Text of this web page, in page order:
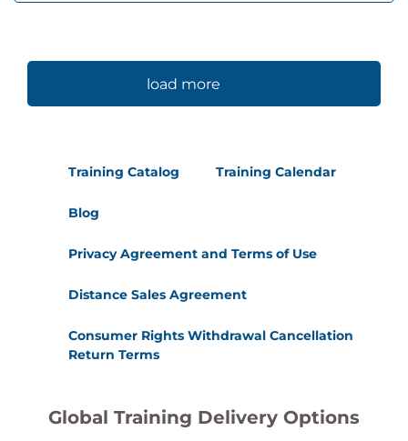
load more
Training Catalog Training Calendar
Blog
Privacy Agreement and Terms of Use
Distance Sales Agreement
Consumer Rights Withdrawal Cancellation
Return Terms
Global Training Delivery Options